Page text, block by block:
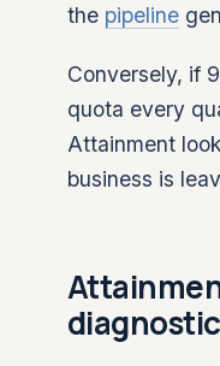
the pipeline
Conversely, if
quota every
Attainment
business is
diagnostic